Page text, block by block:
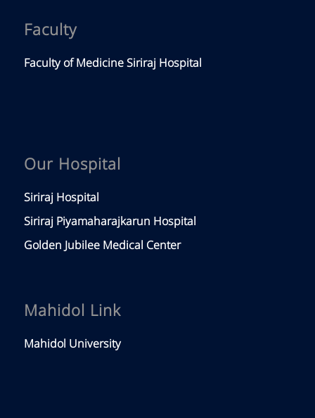
Faculty
Faculty of Medicine Siriraj Hospital
Our Hospital
Siriraj Hospital
Siriraj Piyamaharajkarun Hospital
Golden Jubilee Medical Center
Mahidol Link
Mahidol University